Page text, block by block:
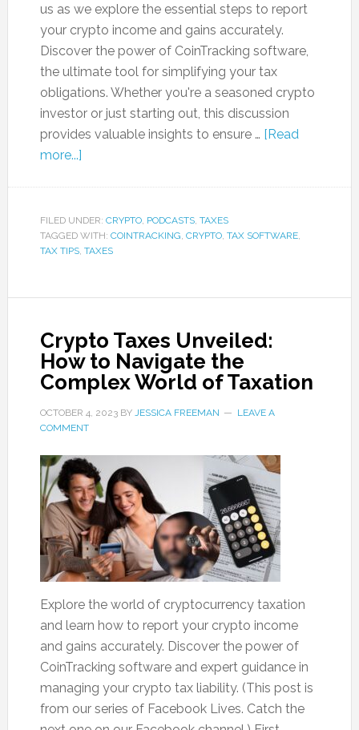
us as we explore the essential steps to report
your crypto income and gains accurately.
Discover the power of CoinTracking software,
the ultimate tool for simplifying your tax
obligations. Whether you're a seasoned crypto
investor or just starting out, this discussion
provides valuable insights to ensure … [Read
more...]
FILED UNDER: CRYPTO, PODCASTS, TAXES
TAGGED WITH: COINTRACKING, CRYPTO, TAX SOFTWARE,
TAX TIPS, TAXES
Crypto Taxes Unveiled:
How to Navigate the
Complex World of Taxation
OCTOBER 4, 2023BY JESSICA FREEMAN
LEAVE A
COMMENT
Explore the world of cryptocurrency taxation
and learn how to report your crypto income
and gains accurately. Discover the power of
CoinTracking software and expert guidance in
managing your crypto tax liability. (This post is
from our series of Facebook Lives. Catch the